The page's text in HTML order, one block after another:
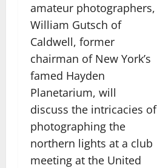
amateur photographers,
William Gutsch of
Caldwell, former
chairman of New York’s
famed Hayden
Planetarium, will
discuss the intricacies of
photographing the
northern lights at a club
meeting at the United